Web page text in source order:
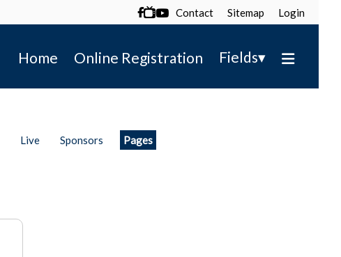
 Contact Sitemap Login
Home Online Registration Fields▾
Live Sponsors Pages